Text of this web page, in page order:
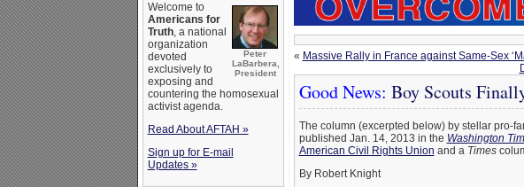
Peter
LaBarbera,
President
Welcome to
Americans for
Truth, a national
organization
devoted
exclusively to
exposing and
countering the homosexual
activist agenda.
Read About AFTAH »
Sign up for E-mail
Updates »
« Massive Rally in France against Same-Sex
Good News: Boy Scouts
The column (excerpted below) by stellar pro-
published Jan. 14, 2013 in the Washington
American Civil Rights Union and a Times
By Robert Knight